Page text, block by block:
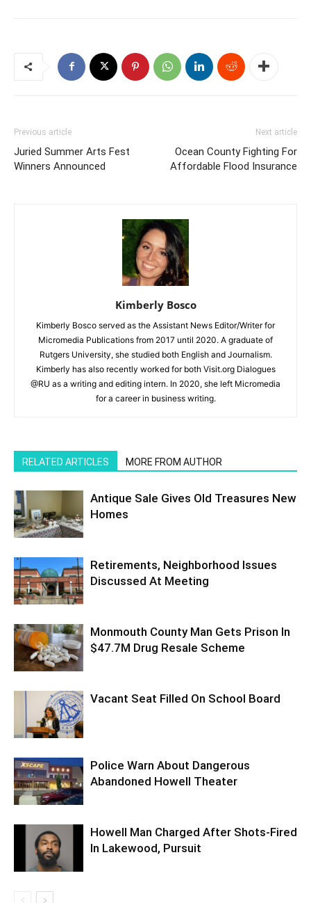
Previous article
Juried Summer Arts Fest
Winners Announced
Next article
Ocean County Fighting For
Affordable Flood Insurance
Kimberly Bosco
Kimberly Bosco served as the Assistant News Editor/Writer for
Micromedia Publications from 2017 until 2020. A graduate of
Rutgers University, she studied both English and Journalism.
Kimberly has also recently worked for both Visit.org Dialogues
@RU as a writing and editing intern. In 2020, she left Micromedia
for a career in business writing.
RELATED ARTICLES MORE FROM AUTHOR
Antique Sale Gives Old Treasures New
Homes
Retirements, Neighborhood Issues
Discussed At Meeting
Monmouth County Man Gets Prison In
$47.7M Drug Resale Scheme
Vacant Seat Filled On School Board
Police Warn About Dangerous
Abandoned Howell Theater
Howell Man Charged After Shots-Fired
In Lakewood, Pursuit